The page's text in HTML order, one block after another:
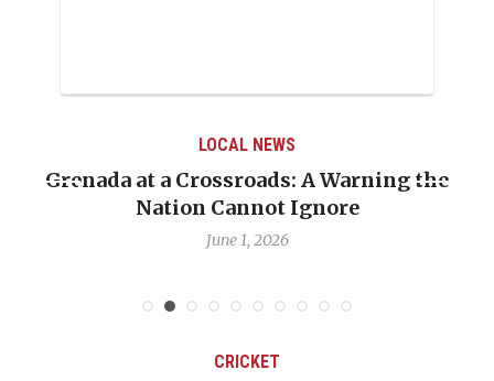
LOCAL NEWS
Grenada at a Crossroads: A Warning the
Nation Cannot Ignore
June 1, 2026
CRICKET